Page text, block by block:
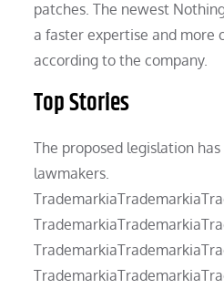
patches. The newest
a faster expertise and more
according to the company.
Top Stories
The proposed legislation
lawmakers.